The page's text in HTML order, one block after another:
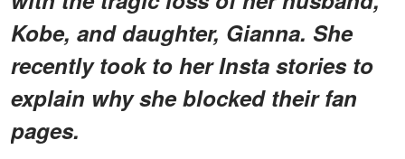
Kobe, and daughter, Gianna. She
recently took to her Insta stories to
explain why she blocked their fan
pages.